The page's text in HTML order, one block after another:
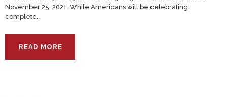
November 25, 2021. While Americans will be celebrating
complete…
READ MORE